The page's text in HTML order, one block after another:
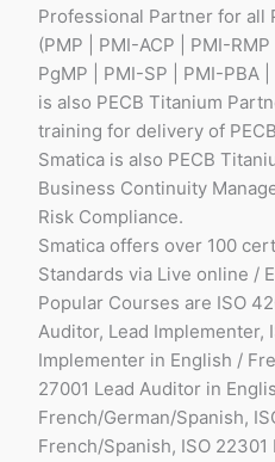
Professional Partner for all
(PMP | PMI-ACP | PMI-
PgMP | PMI-SP | PMI-PBA
is also PECB Titanium
training for delivery of
Smatica is also PECB
Business Continuity
Risk Compliance.
Smatica offers over 100
Standards via Live online /
Popular Courses are ISO
Auditor, Lead Implementer,
Implementer in English /
27001 Lead Auditor in
French/German/Spanish,
French/Spanish, ISO